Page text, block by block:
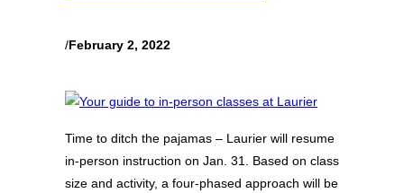
/February 2, 2022
Time to ditch the pajamas – Laurier will resume
in-person instruction on Jan. 31. Based on class
size and activity, a four-phased approach will be